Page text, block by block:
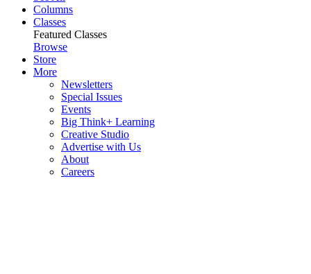
Columns
Classes
Featured Classes
Browse
Store
More
Newsletters
Special Issues
Events
Big Think+ Learning
Creative Studio
Advertise with Us
About
Careers